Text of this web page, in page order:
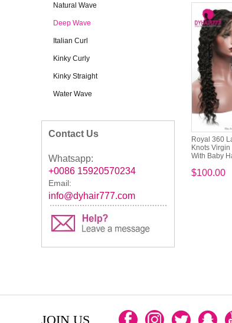
Natural Wave
Deep Wave
Italian Curl
Kinky Curly
Kinky Straight
Water Wave
Contact Us
Whatsapp:
+0086 15920570234
Email:
info@dyhair777.com
Royal 360
Knots
With Baby
$100.00
JOIN US